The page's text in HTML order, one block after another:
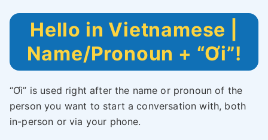
Hello in Vietnamese |
Name/Pronoun + “Ơi”!
“Ơi” is used right after the name or pronoun of the
person you want to start a conversation with, both
in-person or via your phone.